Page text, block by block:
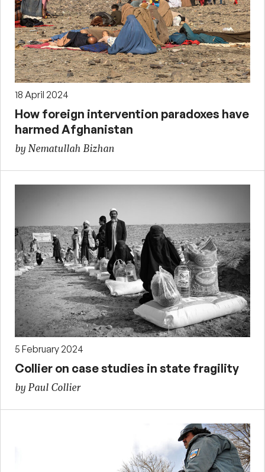
18 April 2024
How foreign intervention paradoxes have
harmed Afghanistan
by Nematullah Bizhan
5 February 2024
Collier on case studies in state fragility
by Paul Collier